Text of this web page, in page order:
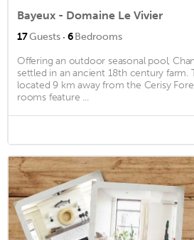
Bayeux - Domaine Le Vivier
17Guests · 6Bedrooms
Offering an outdoor seasonal pool,
settled in an ancient 18th century farm.
located 9 km away from the Cerisy
rooms feature ...